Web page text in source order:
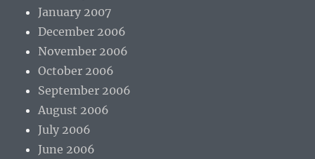
January 2007
December 2006
November 2006
October 2006
September 2006
August 2006
July 2006
June 2006